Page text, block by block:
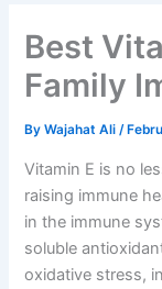
Best
Family
ByWajahat Ali/
Vitamin E is no
raising immune
in the immune
soluble
oxidative stress,